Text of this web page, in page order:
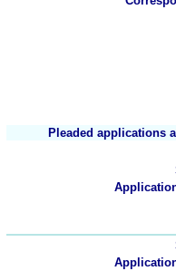
Pleaded applications